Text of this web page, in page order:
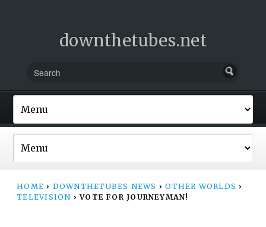
downthetubes.net
HOME › DOWNTHETUBES NEWS › OTHER WORLDS ›
TELEVISION › VOTE FOR JOURNEYMAN!